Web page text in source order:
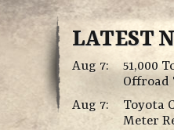
LATEST
Aug 7:
51,000
Offroad
Aug 7:
Toyota
Meter